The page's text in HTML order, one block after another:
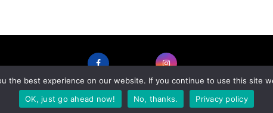
FACEBOOK INSTAGRAM
the best experience on our website. If you continue to use this site
OK, just go ahead now!
No, thanks. Privacy policy